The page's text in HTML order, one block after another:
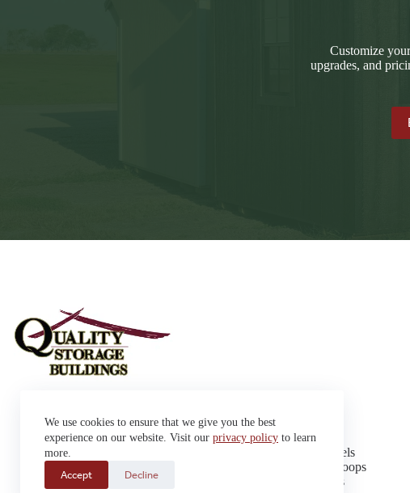
We use cookies to ensure that we give you the best
experience on our website. Visit our privacy policy to learn
more.
Accept
Decline
Customize
upgrades, and
42663 SD Hwy 38 Alexandria,
SD 57311
Sales: (605) 933-0815
Delivery: (605) 630-9367
Cabins
Dog Kennels
Chicken Coops
Playhouses